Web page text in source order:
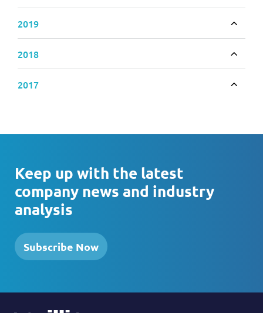
2019
2018
2017
Keep up with the latest
company news and industry
analysis
Subscribe Now